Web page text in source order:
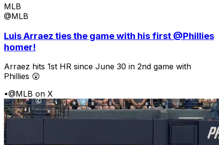
MLB
@MLB
Luis Arraez ties the game with his first @Phillies
homer!
Arraez hits 1st HR since June 30 in 2nd game with
Phillies 😲
•@MLB on X